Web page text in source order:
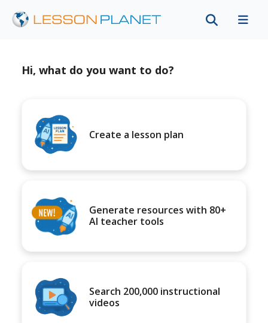
Hi, what do you want to do?
Create a lesson plan
Generate resources with 80+
AI teacher tools
Search 200,000 instructional
videos